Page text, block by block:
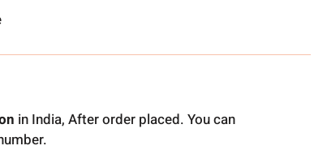
in India, After order placed. You can